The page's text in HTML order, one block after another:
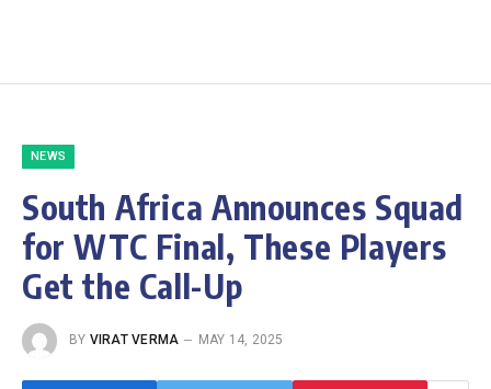
NEWS
South Africa Announces Squad
for WTC Final, These Players
Get the Call-Up
BY VIRAT VERMA MAY 14, 2025